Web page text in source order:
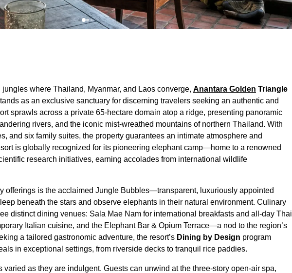
where Thailand, Myanmar, and Laos converge, Anantara Golden Triangle
as an exclusive sanctuary for discerning travelers seeking an authentic and
sprawls across a private 65-hectare domain atop a ridge, presenting panoramic
rivers, and the iconic mist-wreathed mountains of northern Thailand. With
and six family suites, the property guarantees an intimate atmosphere and
is globally recognized for its pioneering elephant camp—home to a renowned
research initiatives, earning accolades from international wildlife
offerings is the acclaimed Jungle Bubbles—transparent, luxuriously appointed
beneath the stars and observe elephants in their natural environment. Culinary
distinct dining venues: Sala Mae Nam for international breakfasts and all-day Thai
Italian cuisine, and the Elephant Bar & Opium Terrace—a nod to the region’s
a tailored gastronomic adventure, the resort’s Dining by Design program
in exceptional settings, from riverside decks to tranquil rice paddies.
varied as they are indulgent. Guests can unwind at the three-story open-air spa,